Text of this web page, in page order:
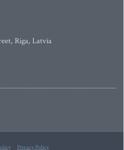
Riga, Latvia
Privacy Policy